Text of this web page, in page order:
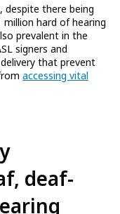
despite there being
million hard of hearing
prevalent in the
signers and
that prevent
accessing vital
deaf-